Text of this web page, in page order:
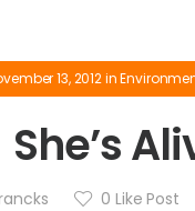
13, 2012in
She’s
0 Like Post